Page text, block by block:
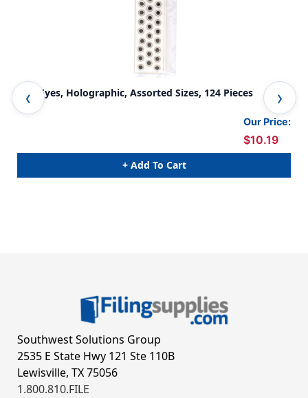
Fish Eyes, Holographic, Assorted Sizes, 124 Pieces
Our Price:
$10.19
+ Add To Cart
Southwest Solutions Group
2535 E State Hwy 121 Ste 110B
Lewisville, TX 75056
1.800.810.FILE